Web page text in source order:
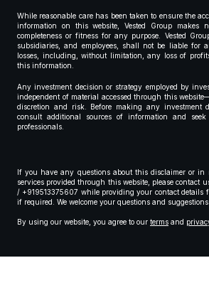
While reasonable care has been taken to ensure the
information on this website, Vested Group makes
completeness or fitness for any purpose. Vested
subsidiaries, and employees, shall not be liable for
losses, including, without limitation, any loss of
this information.
Any investment decision or strategy employed by
independent of material accessed through this
discretion and risk. Before making any investment
consult additional sources of information and
professionals.
If you have any questions about this disclaimer or in
services provided through this website, please contact
/ +919513375607 while providing your contact details
if required. We welcome your questions and
By using our website, you agree to our terms and